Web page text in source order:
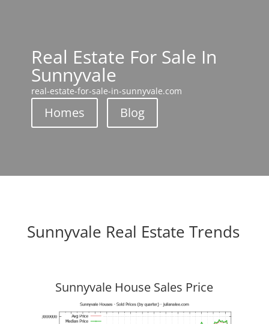
Real Estate For Sale In
Sunnyvale
real-estate-for-sale-in-sunnyvale.com
Homes Blog
Sunnyvale Real Estate Trends
Sunnyvale House Sales Price